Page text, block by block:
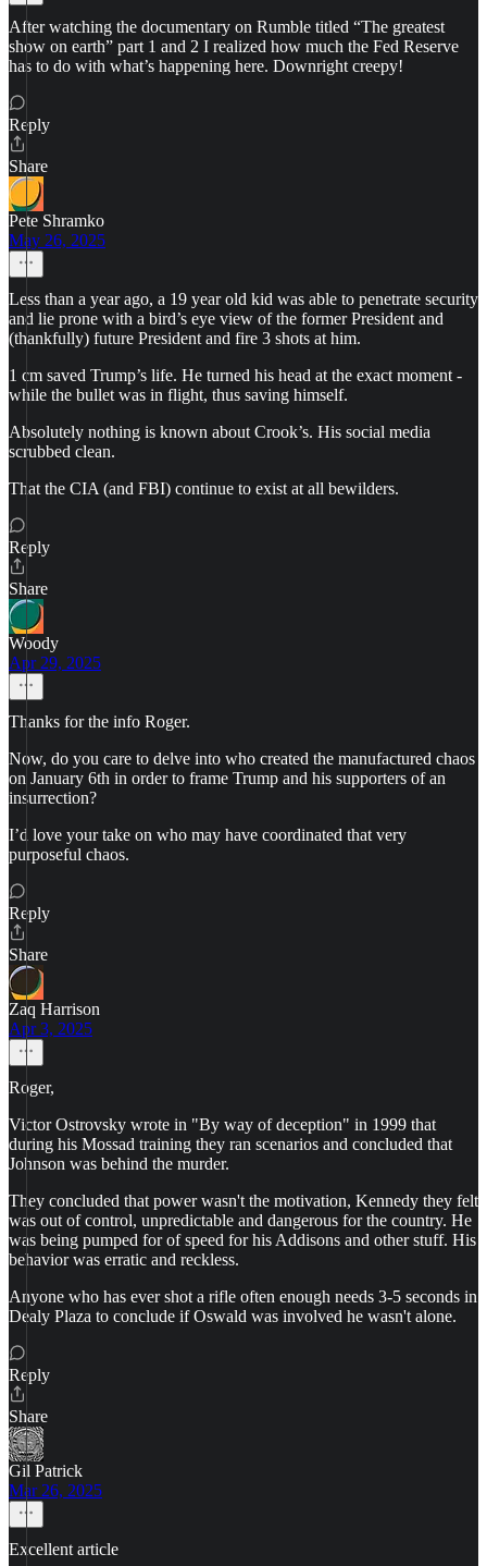
After watching the documentary on Rumble titled “The greatest
show on earth” part 1 and 2 I realized how much the Fed Reserve
has to do with what’s happening here. Downright creepy!
Reply
Share
Pete Shramko
May 26, 2025
Less than a year ago, a 19 year old kid was able to penetrate security
and lie prone with a bird’s eye view of the former President and
(thankfully) future President and fire 3 shots at him.
1 cm saved Trump’s life. He turned his head at the exact moment -
while the bullet was in flight, thus saving himself.
Absolutely nothing is known about Crook’s. His social media
scrubbed clean.
That the CIA (and FBI) continue to exist at all bewilders.
Reply
Share
Woody
Apr 29, 2025
Thanks for the info Roger.
Now, do you care to delve into who created the manufactured chaos
on January 6th in order to frame Trump and his supporters of an
insurrection?
I’d love your take on who may have coordinated that very
purposeful chaos.
Reply
Share
Zaq Harrison
Apr 3, 2025
Roger,
Victor Ostrovsky wrote in "By way of deception" in 1999 that
during his Mossad training they ran scenarios and concluded that
Johnson was behind the murder.
They concluded that power wasn't the motivation, Kennedy they felt
was out of control, unpredictable and dangerous for the country. He
was being pumped for of speed for his Addisons and other stuff. His
behavior was erratic and reckless.
Anyone who has ever shot a rifle often enough needs 3-5 seconds in
Dealy Plaza to conclude if Oswald was involved he wasn't alone.
Reply
Share
Gil Patrick
Mar 26, 2025
Excellent article